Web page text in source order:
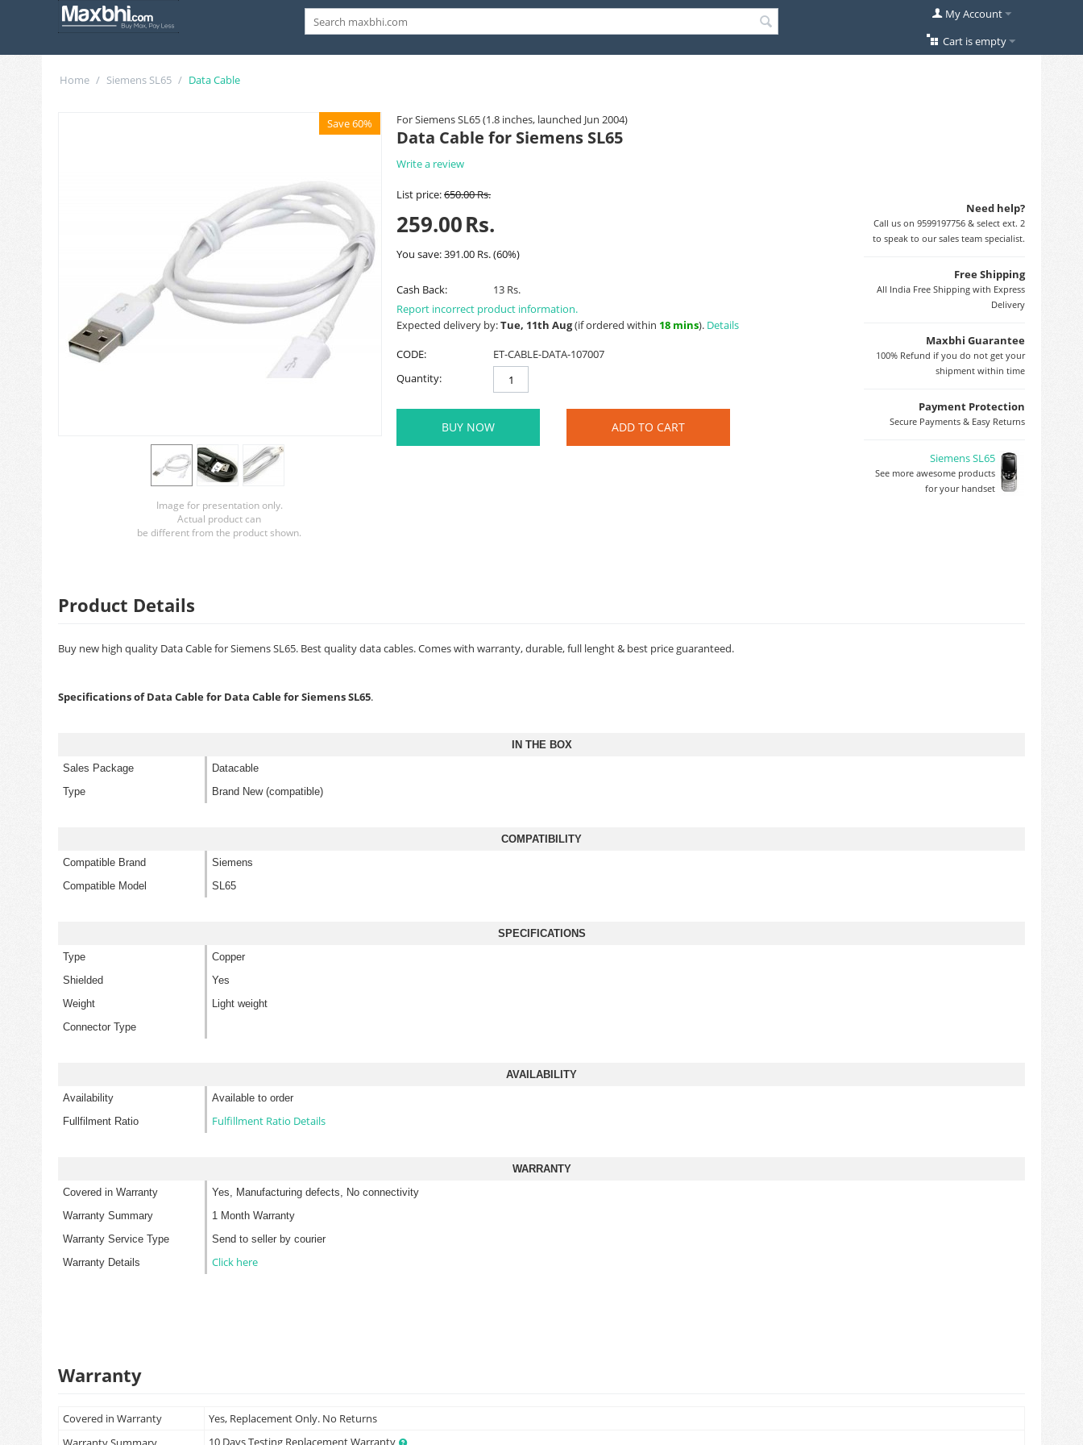
My Account
Cart is empty
Home / Siemens SL65 / Data Cable
For Siemens SL65 (1.8 inches, launched Jun 2004)
Save 60%
Image for presentation only.
Actual product can
be different from the product shown.
Data Cable for Siemens SL65
Write a review
Need help?
Call us on 9599197756 & select ext. 2
to speak to our sales team specialist.
Free Shipping
All India Free Shipping with Express
Delivery
Maxbhi Guarantee
100% Refund if you do not get your
shipment within time
Payment Protection
Secure Payments & Easy Returns
Siemens SL65
See more awesome products
for your handset
List price:650.00Rs.
259.00Rs.
You save:391.00 Rs.(60%)
Cash Back:
13 Rs.
Report incorrect product information.
Expected delivery by:Tue, 11th Aug(if ordered within 18 mins). Details
CODE:
ET-CABLE-DATA-107007
Quantity:
BUY NOW ADD TO CART
Product Details
Buy new high quality Data Cable for Siemens SL65. Best quality data cables. Comes with warranty, durable, full lenght & best price guaranteed.
Specifications of Data Cable for Data Cable for Siemens SL65.
IN THE BOX
Sales Package
Datacable
Type
Brand New (compatible)
COMPATIBILITY
Compatible Brand
Siemens
Compatible Model
SL65
SPECIFICATIONS
Type
Copper
Shielded
Yes
Weight
Light weight
Connector Type
AVAILABILITY
Availability
Available to order
Fullfilment Ratio
Fulfillment Ratio Details
WARRANTY
Covered in Warranty
Yes, Manufacturing defects, No connectivity
Warranty Summary
1 Month Warranty
Warranty Service Type
Send to seller by courier
Warranty Details
Click here
Warranty
Covered in Warranty
Yes, Replacement Only. No Returns
10 Days Testing Replacement Warranty